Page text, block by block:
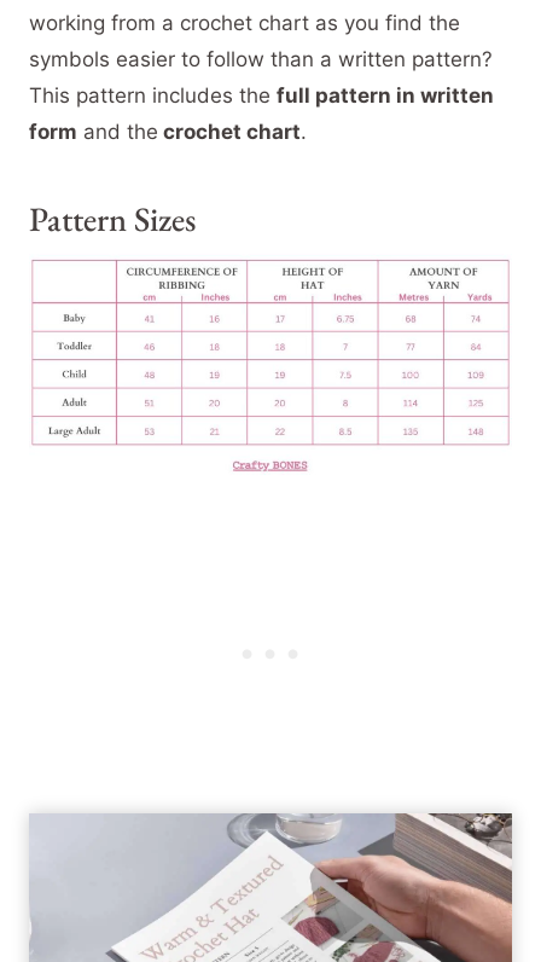
working from a crochet chart as you find the
symbols easier to follow than a written pattern?
This pattern includes the full pattern in written
form and the crochet chart.
Pattern Sizes